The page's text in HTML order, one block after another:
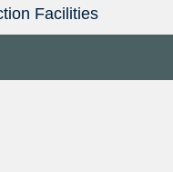
Facilities